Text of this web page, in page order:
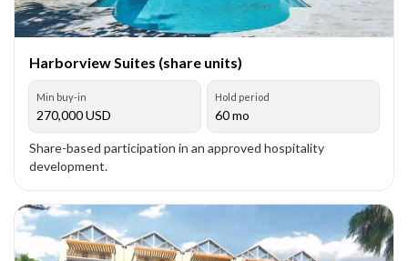
Harborview Suites (share units)
Min buy-in
270,000USD
Hold period
60 mo
Share-based participation in an approved hospitality
development.